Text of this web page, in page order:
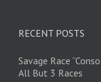
RECENT POSTS
Savage Race
All But 3 Races